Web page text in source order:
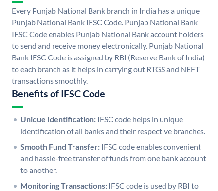
Every Punjab National Bank branch in India has a unique
Punjab National Bank IFSC Code. Punjab National Bank
IFSC Code enables Punjab National Bank account holders
to send and receive money electronically. Punjab National
Bank IFSC Code is assigned by RBI (Reserve Bank of India)
to each branch as it helps in carrying out RTGS and NEFT
transactions smoothly.
Benefits of IFSC Code
Unique Identification: IFSC code helps in unique
identification of all banks and their respective branches.
Smooth Fund Transfer: IFSC code enables convenient
and hassle-free transfer of funds from one bank account
to another.
Monitoring Transactions: IFSC code is used by RBI to